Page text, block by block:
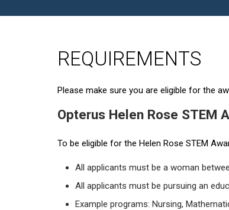
REQUIREMENTS
Please make sure you are eligible for the
Opterus Helen Rose STEM
To be eligible for the Helen Rose STEM
All applicants must be a woman
All applicants must be pursuing an
Example programs: Nursing,